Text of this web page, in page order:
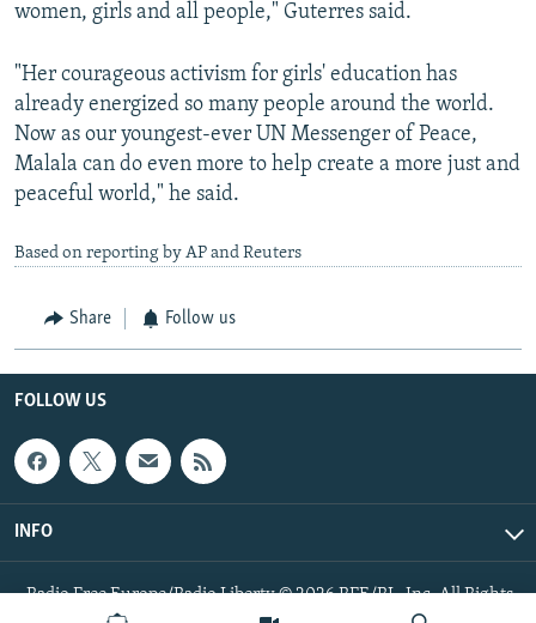
women, girls and all people," Guterres said.
"Her courageous activism for girls' education has
already energized so many people around the world.
Now as our youngest-ever UN Messenger of Peace,
Malala can do even more to help create a more just and
peaceful world," he said.
Based on reporting by AP and Reuters
Share Follow us
FOLLOW US
INFO
Radio Free Europe/Radio Liberty © 2026 RFE/RL, Inc. All Rights